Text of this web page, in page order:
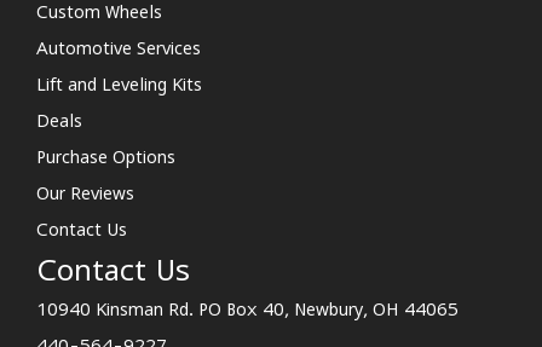
Custom Wheels
Automotive Services
Lift and Leveling Kits
Deals
Purchase Options
Our Reviews
Contact Us
Contact Us
10940 Kinsman Rd. PO Box 40, Newbury, OH 44065